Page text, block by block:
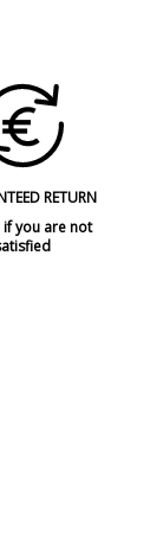
RETURN
if you are not